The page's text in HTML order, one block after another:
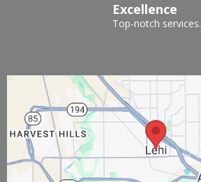
Excellence
Top-notch services.